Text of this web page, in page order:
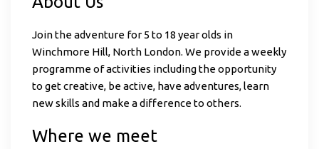
Join the adventure for 5 to 18 year olds in
Winchmore Hill, North London. We provide a weekly
programme of activities including the opportunity
to get creative, be active, have adventures, learn
new skills and make a difference to others.
Where we meet